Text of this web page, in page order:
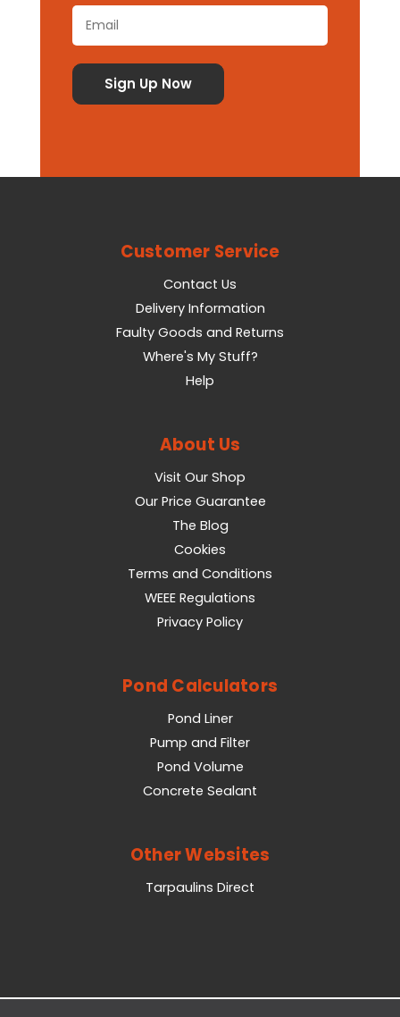
Customer Service
Contact Us
Delivery Information
Faulty Goods and Returns
Where's My Stuff?
Help
About Us
Visit Our Shop
Our Price Guarantee
The Blog
Cookies
Terms and Conditions
WEEE Regulations
Privacy Policy
Pond Calculators
Pond Liner
Pump and Filter
Pond Volume
Concrete Sealant
Other Websites
Tarpaulins Direct